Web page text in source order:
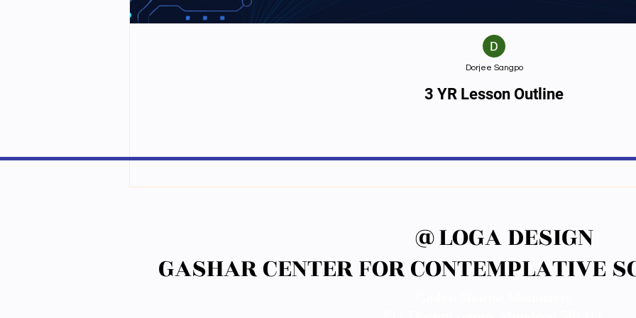
3 YR Lesson Outline
Dorjee Sangpo
@LOGA DESIGN
GASHAR CENTER FOR CONTEMPLATIVE
@LOGA DESIGN
GASHAR CENTER FOR CONTEMPLATIVE